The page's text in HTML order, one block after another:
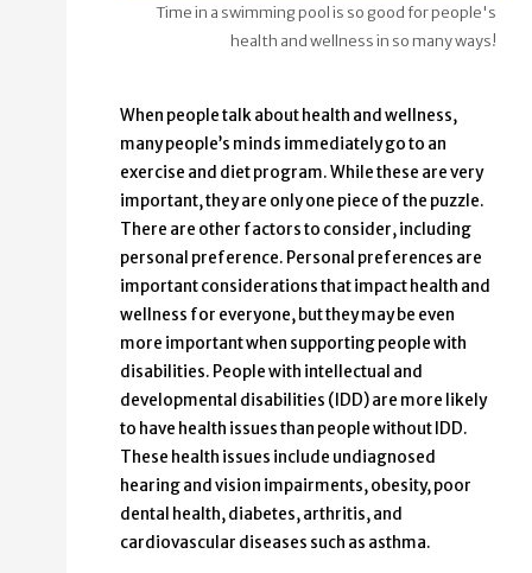
Time in a swimming pool is so good for people's
health and wellness in so many ways!
When people talk about health and wellness,
many people’s minds immediately go to an
exercise and diet program. While these are very
important, they are only one piece of the puzzle.
There are other factors to consider, including
personal preference. Personal preferences are
important considerations that impact health and
wellness for everyone, but they may be even
more important when supporting people with
disabilities. People with intellectual and
developmental disabilities (IDD) are more likely
to have health issues than people without IDD.
These health issues include undiagnosed
hearing and vision impairments, obesity, poor
dental health, diabetes, arthritis, and
cardiovascular diseases such as asthma.